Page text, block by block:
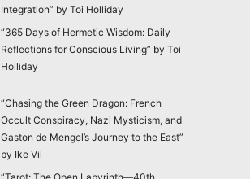
Integration” by Toi Holliday
“365 Days of Hermetic Wisdom: Daily
Reflections for Conscious Living” by Toi
Holliday
“Chasing the Green Dragon: French
Occult Conspiracy, Nazi Mysticism, and
Gaston de Mengel’s Journey to the East”
by Ike Vil